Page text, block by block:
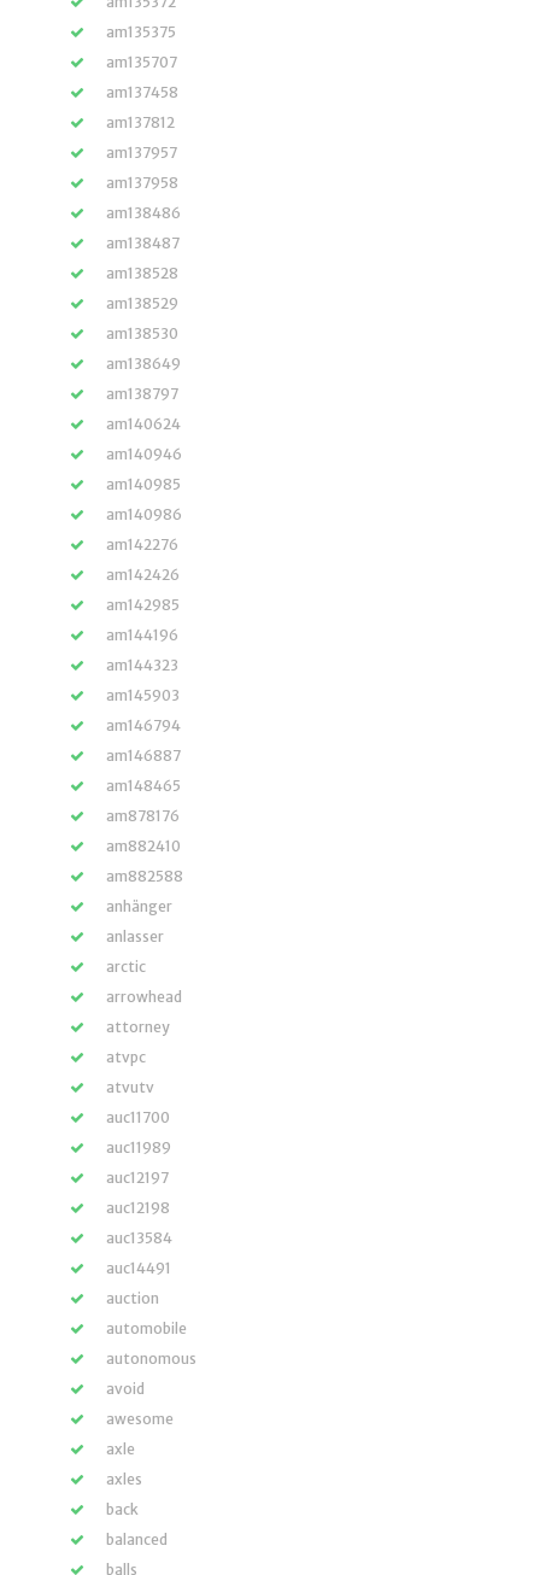
am135375
am135707
am137458
am137812
am137957
am137958
am138486
am138487
am138528
am138529
am138530
am138649
am138797
am140624
am140946
am140985
am140986
am142276
am142426
am142985
am144196
am144323
am145903
am146794
am146887
am148465
am878176
am882410
am882588
anhänger
anlasser
arctic
arrowhead
attorney
atvpc
atvutv
auc11700
auc11989
auc12197
auc12198
auc13584
auc14491
auction
automobile
autonomous
avoid
awesome
axle
axles
back
balanced
balls